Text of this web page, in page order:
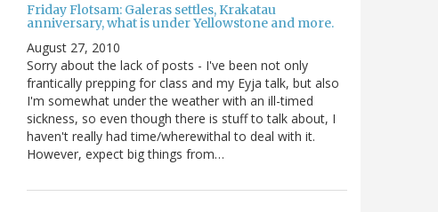
Friday Flotsam: Galeras settles, Krakatau
anniversary, what is under Yellowstone and more.
August 27, 2010
Sorry about the lack of posts - I've been not only
frantically prepping for class and my Eyja talk, but also
I'm somewhat under the weather with an ill-timed
sickness, so even though there is stuff to talk about, I
haven't really had time/wherewithal to deal with it.
However, expect big things from…